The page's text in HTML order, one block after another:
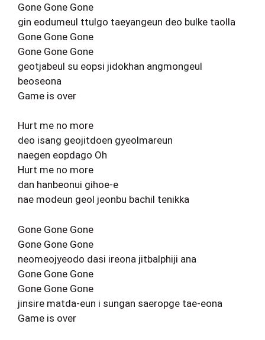
Gone Gone Gone
gin eodumeul ttulgo taeyangeun deo bulke taolla
Gone Gone Gone
Gone Gone Gone
geotjabeul su eopsi jidokhan angmongeul
beoseona
Game is over
Hurt me no more
deo isang geojitdoen gyeolmareun
naegen eopdago Oh
Hurt me no more
dan hanbeonui gihoe-e
nae modeun geol jeonbu bachil tenikka
Gone Gone Gone
Gone Gone Gone
neomeojyeodo dasi ireona jitbalphiji ana
Gone Gone Gone
Gone Gone Gone
jinsire matda-eun i sungan saeropge tae-eona
Game is over